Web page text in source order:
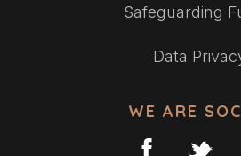
Safeguarding
Data
WE ARE